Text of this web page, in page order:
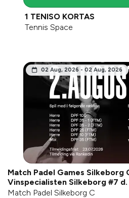
1 TENISO KORTAS
Tennis Space
02 Aug, 2026 - 02 Aug, 2026
Match Padel Games Silkeborg
Vinspecialisten Silkeborg #7
Match Padel Silkeborg C